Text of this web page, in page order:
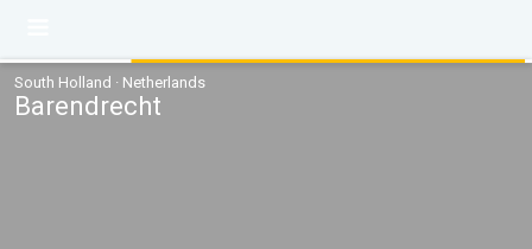
South Holland · Netherlands
Barendrecht